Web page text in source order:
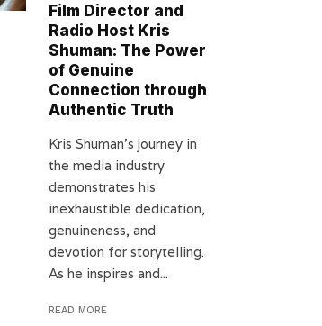
Film Director and
Radio Host Kris
Shuman: The Power
of Genuine
Connection through
Authentic Truth
Kris Shuman’s journey in
the media industry
demonstrates his
inexhaustible dedication,
genuineness, and
devotion for storytelling.
As he inspires and...
READ MORE